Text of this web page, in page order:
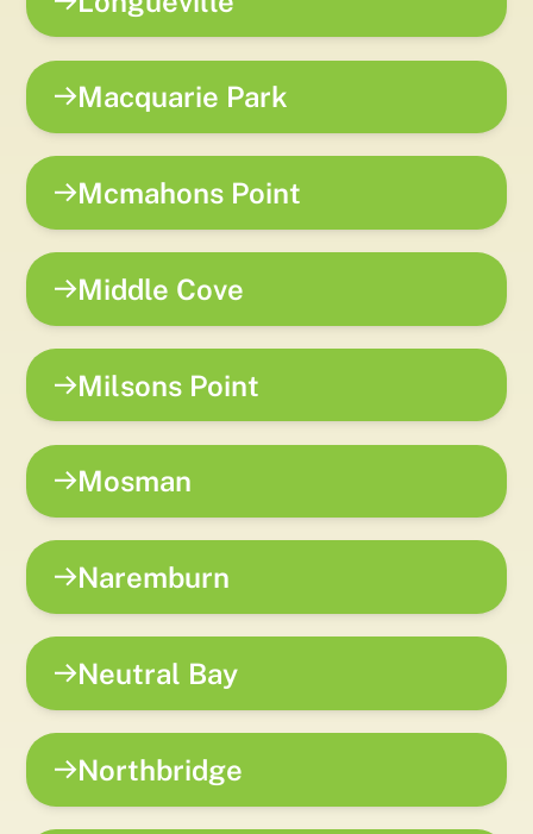
Macquarie Park
Mcmahons Point
Middle Cove
Milsons Point
Mosman
Naremburn
Neutral Bay
Northbridge